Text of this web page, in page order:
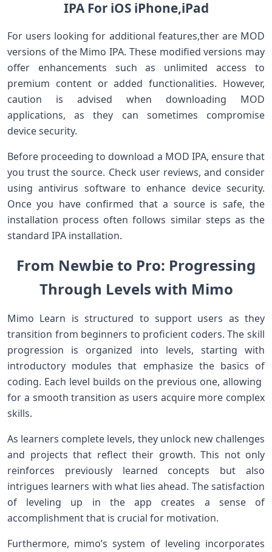
IPA For ⁢iOS iPhone,iPad
For users⁢ looking for additional features,ther are MOD
versions of the Mimo IPA. These ⁣modified versions may
offer enhancements ⁣such as unlimited ⁢access to‌
premium content or‍ added functionalities. However,
caution‍ is advised when downloading MOD
applications, as they can sometimes compromise
⁢device security.
Before proceeding ⁣to download​ a MOD ⁢IPA, ensure that
you trust the source. Check ⁣user reviews, and⁢ consider
using ‌antivirus software to enhance device security.
Once you‍ have ​confirmed that‌ a source is safe, the
installation process often follows similar steps as the
standard IPA installation.
From Newbie to Pro: Progressing‌
Through Levels with Mimo
Mimo Learn is structured to support users as they
transition from⁣ beginners to⁢ proficient‌ coders. The skill
progression is organized into‌ levels, starting with
introductory modules that emphasize the basics of
coding. Each level​ builds on‍ the previous one, allowing ​
for a ⁣smooth transition⁣ as users‍ acquire more complex
skills.
As learners ⁣complete ⁣levels, they⁤ unlock new challenges
and projects that reflect their ​growth. This ⁣not only
reinforces previously learned concepts but also
intrigues learners with what lies‌ ahead. The satisfaction
of leveling up ⁣in the ⁢app creates a sense of​
accomplishment that ‍is crucial for motivation.
Furthermore, mimo’s system of leveling incorporates